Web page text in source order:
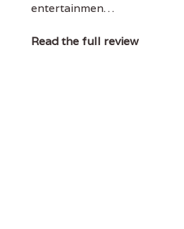
entertainmen…
Read the full review